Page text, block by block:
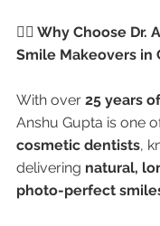
👩‍⚕️ Why Choose Dr.
Smile Makeovers in
With over 25 years
Anshu Gupta is one
cosmetic dentists,
delivering natural,
photo-perfect